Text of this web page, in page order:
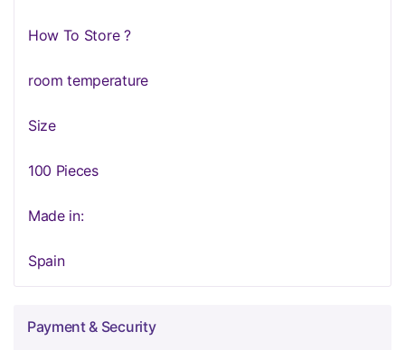
How To Store ?
room temperature
Size
100 Pieces
Made in:
Spain
Payment & Security